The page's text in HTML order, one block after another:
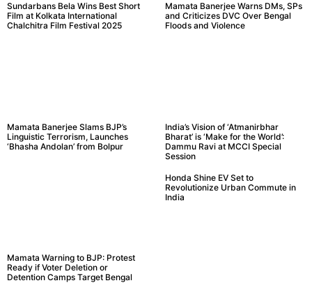
Sundarbans Bela Wins Best Short
Film at Kolkata International
Chalchitra Film Festival 2025
Mamata Banerjee Warns DMs, SPs
and Criticizes DVC Over Bengal
Floods and Violence
Mamata Banerjee Slams BJP’s
Linguistic Terrorism, Launches
‘Bhasha Andolan’ from Bolpur
India’s Vision of ‘Atmanirbhar
Bharat’ is ‘Make for the World’:
Dammu Ravi at MCCI Special
Session
Mamata Warning to BJP: Protest
Ready if Voter Deletion or
Detention Camps Target Bengal
Honda Shine EV Set to
Revolutionize Urban Commute in
India